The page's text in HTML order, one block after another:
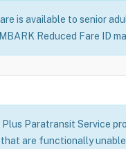
is available to senior
Reduced Fare ID
Plus Paratransit Service
are functionally